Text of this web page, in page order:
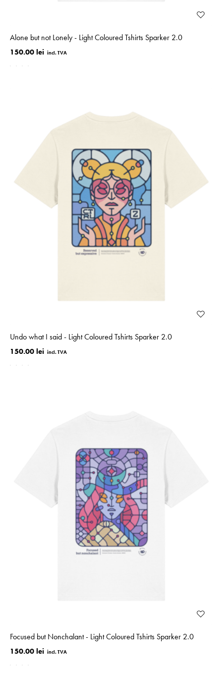
Alone but not Lonely - Light Coloured Tshirts Sparker 2.0
150.00 lei
Undo what I said - Light Coloured Tshirts Sparker 2.0
150.00 lei
Focused but Nonchalant - Light Coloured Tshirts Sparker 2.0
150.00 lei